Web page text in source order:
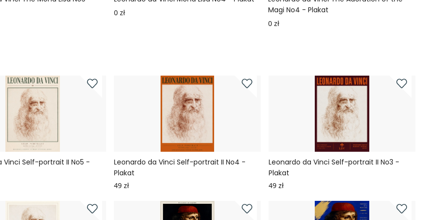
0 zł
Magi No4 - Plakat
0 zł
Vinci Self-portrait II No5 -
Leonardo da Vinci Self-portrait II No4 -
Plakat
49 zł
Leonardo da Vinci Self-portrait II No3 -
Plakat
49 zł